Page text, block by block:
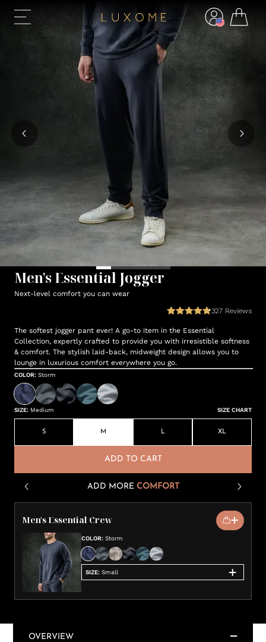
Men's Essential Jogger
Next-level comfort you can wear
327 Reviews
The softest jogger pant ever! A go-to item in the Essential
Collection, expertly crafted to provide you with irresistible softness
& comfort. The stylish laid-back, midweight design allows you to
lounge in luxurious comfort everywhere you go.
COLOR: Storm
SIZE: Medium SIZE CHART
S M L XL
ADD TO CART
ADD MORE COMFORT
Men's Essential Crew
COLOR: Storm
SIZE: Small
OVERVIEW